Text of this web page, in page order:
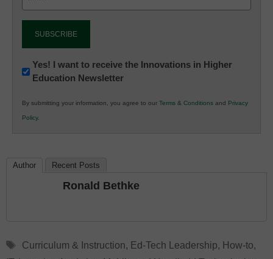
Newsletter:
Innovations
K12
Education
Yes! I want to receive the Innovations in Higher
Education Newsletter
By submitting your information, you agree to our Terms & Conditions and Privacy
Policy.
Author Recent Posts
Ronald Bethke
Tags
Curriculum & Instruction, Ed-Tech Leadership, How-to,